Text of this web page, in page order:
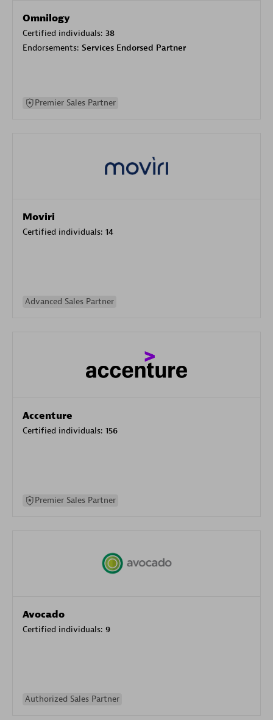
Omnilogy
Certified individuals: 38
Endorsements: Services Endorsed Partner
Premier Sales Partner
Moviri
Certified individuals: 14
Advanced Sales Partner
Accenture
Certified individuals: 156
Premier Sales Partner
Avocado
Certified individuals: 9
Authorized Sales Partner